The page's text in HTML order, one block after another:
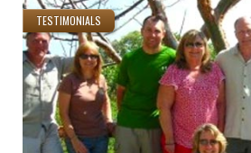
TESTIMONIALS